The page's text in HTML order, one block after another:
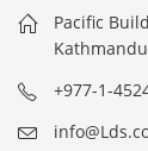
Pacific
Kathmandu
+977-1-